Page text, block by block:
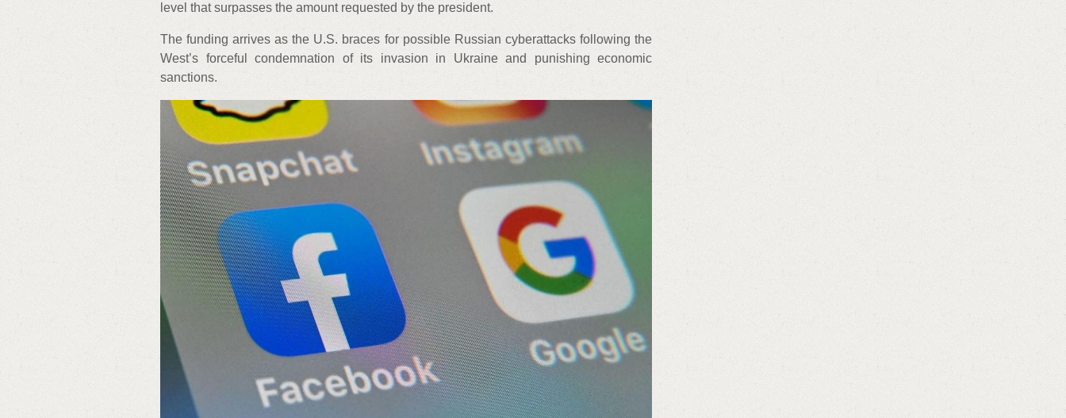
level that surpasses the amount requested by the president.
The funding arrives as the U.S. braces for possible Russian cyberattacks following the
West’s forceful condemnation of its invasion in Ukraine and punishing economic
sanctions.